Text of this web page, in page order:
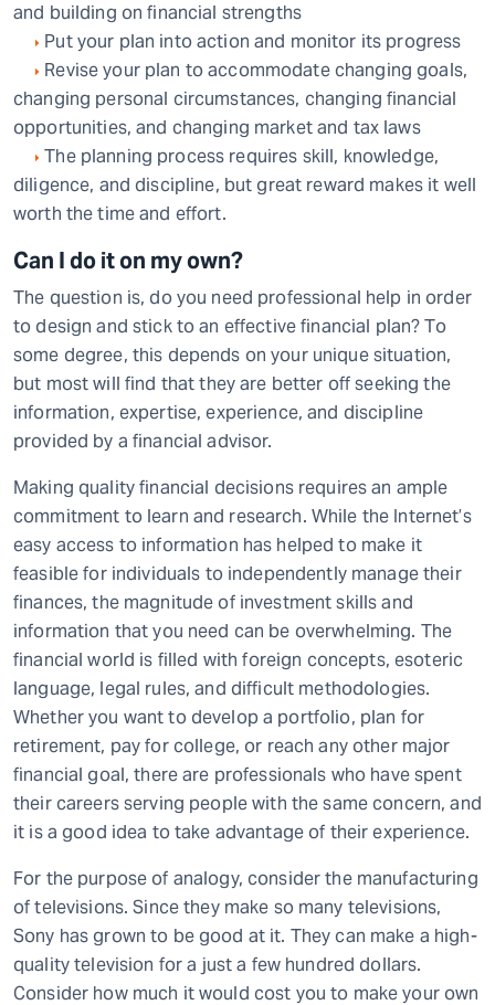
and building on financial strengths
Put your plan into action and monitor its progress
Revise your plan to accommodate changing goals,
changing personal circumstances, changing financial
opportunities, and changing market and tax laws
The planning process requires skill, knowledge,
diligence, and discipline, but great reward makes it well
worth the time and effort.
Can I do it on my own?
The question is, do you need professional help in order
to design and stick to an effective financial plan? To
some degree, this depends on your unique situation,
but most will find that they are better off seeking the
information, expertise, experience, and discipline
provided by a financial advisor.
Making quality financial decisions requires an ample
commitment to learn and research. While the Internet’s
easy access to information has helped to make it
feasible for individuals to independently manage their
finances, the magnitude of investment skills and
information that you need can be overwhelming. The
financial world is filled with foreign concepts, esoteric
language, legal rules, and difficult methodologies.
Whether you want to develop a portfolio, plan for
retirement, pay for college, or reach any other major
financial goal, there are professionals who have spent
their careers serving people with the same concern, and
it is a good idea to take advantage of their experience.
For the purpose of analogy, consider the manufacturing
of televisions. Since they make so many televisions,
Sony has grown to be good at it. They can make a high-
quality television for a just a few hundred dollars.
Consider how much it would cost you to make your own